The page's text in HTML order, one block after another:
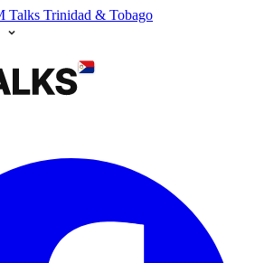
Talks Trinidad & Tobago